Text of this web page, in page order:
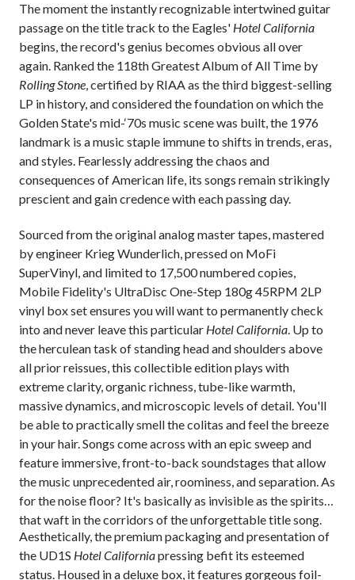
The moment the instantly recognizable intertwined guitar
passage on the title track to the Eagles' Hotel California
begins, the record's genius becomes obvious all over
again. Ranked the 118th Greatest Album of All Time by
Rolling Stone, certified by RIAA as the third biggest-selling
LP in history, and considered the foundation on which the
Golden State's mid-‘70s music scene was built, the 1976
landmark is a music staple immune to shifts in trends, eras,
and styles. Fearlessly addressing the chaos and
consequences of American life, its songs remain strikingly
prescient and gain credence with each passing day.
Sourced from the original analog master tapes,mastered
by engineer Krieg Wunderlich,pressed on MoFi
SuperVinyl, and limited to 17,500 numbered copies,
Mobile Fidelity's UltraDisc One-Step 180g 45RPM 2LP
vinyl box set ensures you will want to permanently check
into and never leave this particular Hotel California. Up to
the herculean task of standing head and shoulders above
all prior reissues, this collectible edition plays with
extreme clarity, organic richness, tube-like warmth,
massive dynamics, and microscopic levels of detail. You'll
be able to practically smell the colitas and feel the breeze
in your hair. Songs come across with an epic sweep and
feature immersive, front-to-back soundstages that allow
the music unprecedented air, roominess, and separation. As
for the noise floor? It's basically as invisible as the spirits
that waft in the corridors of the unforgettable title song.
Aesthetically, the premium packaging and presentation of
the UD1S Hotel Californiapressing befit its esteemed
status. Housed in a deluxe box, it features gorgeous foil-